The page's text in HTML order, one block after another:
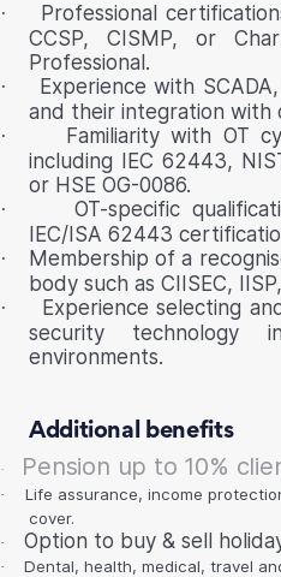
·
Professional
CCSP, CISMP, or
Professional.
·
Experience with
and their integration with
·
Familiarity with OT
including IEC 62443,
or HSE OG-0086.
·
OT-specific
IEC/ISA 62443
·
Membership of a
body such as CIISEC,
·
Experience selecting
security
environments.
Additional benefits
· Pension up to 10%
·
Life assurance, income
cover.
· Option to buy & sell
· Dental, health, medical, travel